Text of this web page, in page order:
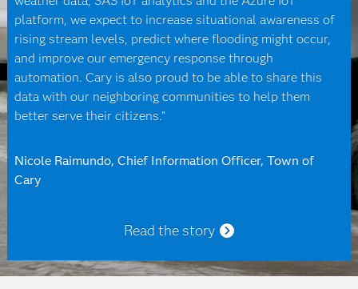
platform, we expect to increase situational awareness of
rising stream levels, predict where flooding might occur,
and improve our emergency response through
automation. Cary is also proud to be able to share this
data with our neighboring communities to help them
better serve their citizens."
Nicole Raimundo, Chief Information Officer, Town of
Cary
Read the story